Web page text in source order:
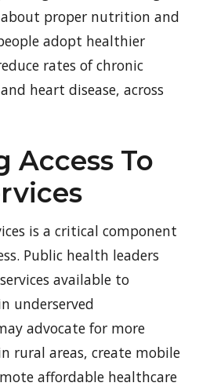
proper nutrition and
adopt healthier
rates of chronic
heart disease, across
Access To
is a critical component
Public health leaders
available to
underserved
advocate for more
rural areas, create mobile
affordable healthcare